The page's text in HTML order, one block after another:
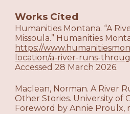
Works Cited
Humanities Montana. “A
Missoula.” Humanities
https://
location/a-river-runs-
Accessed 28 March 2026.
Maclean, Norman. A River
Other Stories. University of
Foreword by Annie Proulx,